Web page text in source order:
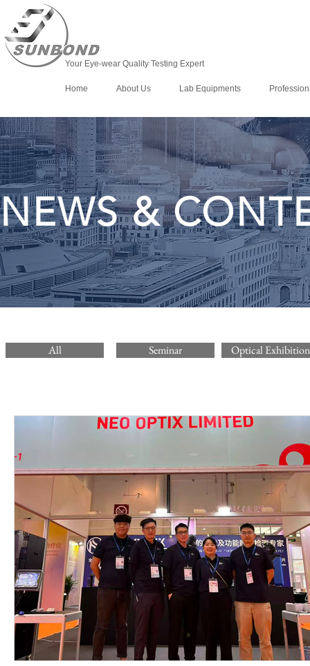
Your Eye-wear Quality Testing Expert
Home About Us Lab Equipments
NEWS &
All Seminar Optical Exhibition